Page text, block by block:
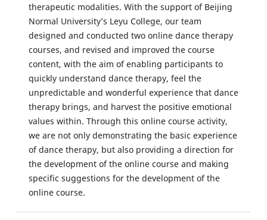
therapeutic modalities. With the support of Beijing
Normal University’s Leyu College, our team
designed and conducted two online dance therapy
courses, and revised and improved the course
content, with the aim of enabling participants to
quickly understand dance therapy, feel the
unpredictable and wonderful experience that dance
therapy brings, and harvest the positive emotional
values within. Through this online course activity,
we are not only demonstrating the basic experience
of dance therapy, but also providing a direction for
the development of the online course and making
specific suggestions for the development of the
online course.